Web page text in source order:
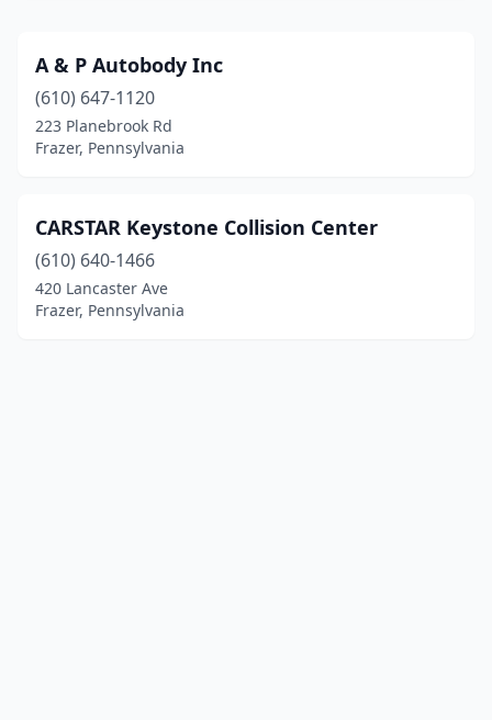
A & P Autobody Inc
(610) 647-1120
223 Planebrook Rd
Frazer, Pennsylvania
CARSTAR Keystone Collision Center
(610) 640-1466
420 Lancaster Ave
Frazer, Pennsylvania